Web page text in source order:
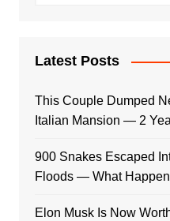
Latest Posts
This Couple Dumped
Italian Mansion — 2
900 Snakes Escaped
Floods — What
Elon Musk Is Now